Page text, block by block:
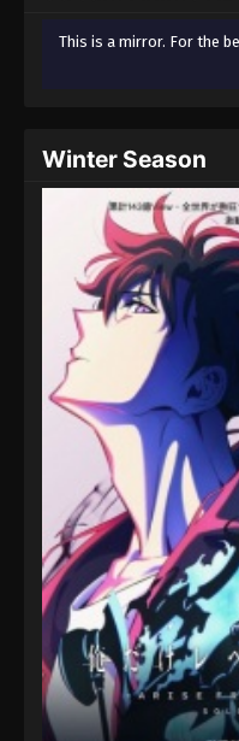
This is a mirror. For the
Winter Season